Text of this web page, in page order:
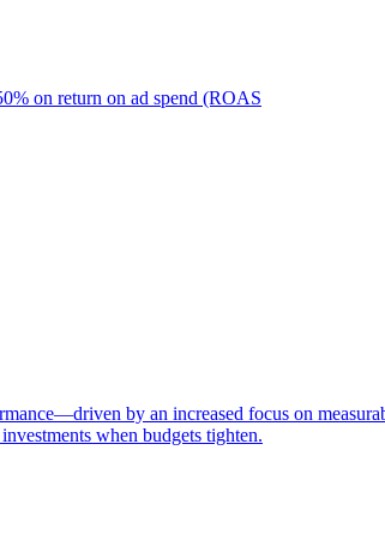
on return on ad spend (ROAS
by an increased focus on
when budgets tighten.